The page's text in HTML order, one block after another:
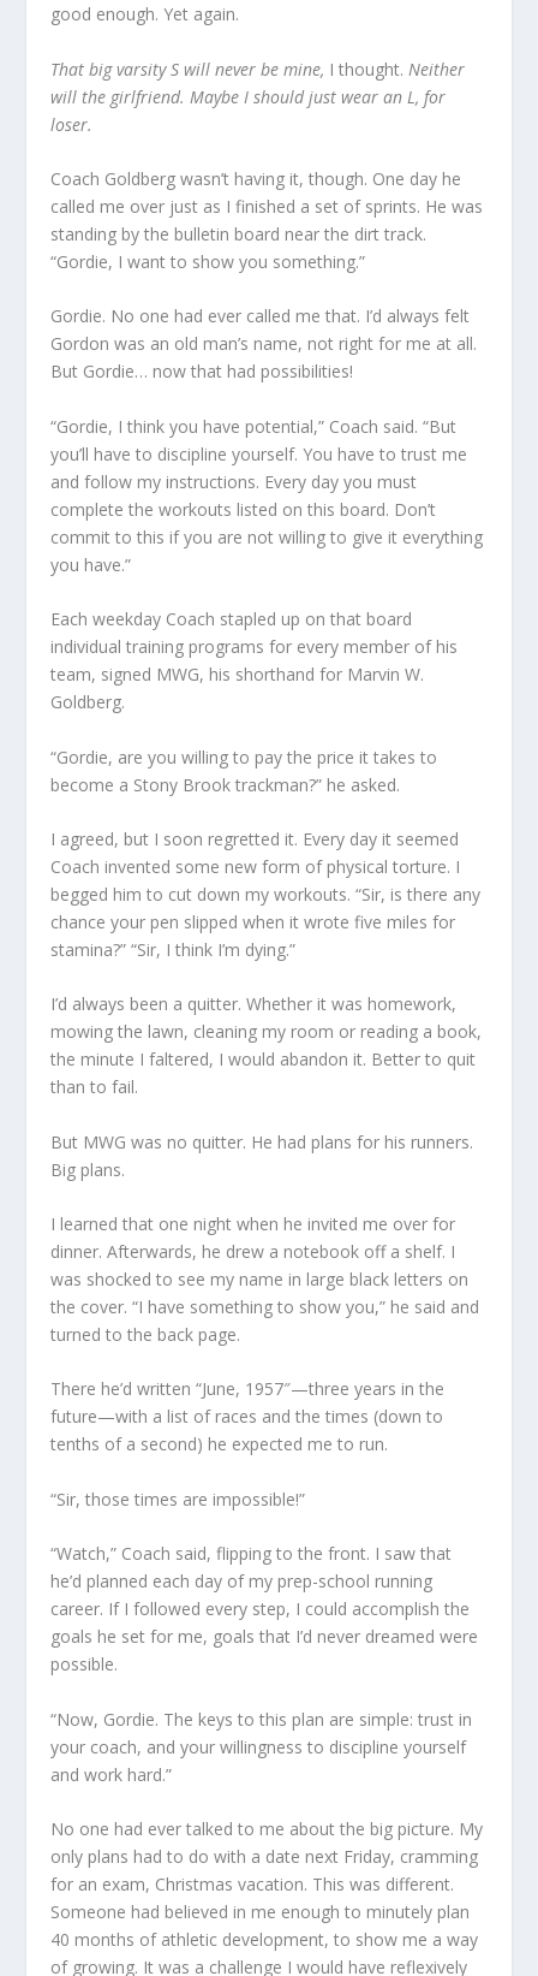
good enough. Yet again.
That big varsity S will never be mine, I thought. Neither
will the girlfriend. Maybe I should just wear an L, for
loser.
Coach Goldberg wasn’t having it, though. One day he
called me over just as I finished a set of sprints. He was
standing by the bulletin board near the dirt track.
“Gordie, I want to show you something.”
Gordie. No one had ever called me that. I’d always felt
Gordon was an old man’s name, not right for me at all.
But Gordie… now that had possibilities!
“Gordie, I think you have potential,” Coach said. “But
you’ll have to discipline yourself. You have to trust me
and follow my instructions. Every day you must
complete the workouts listed on this board. Don’t
commit to this if you are not willing to give it everything
you have.”
Each weekday Coach stapled up on that board
individual training programs for every member of his
team, signed MWG, his shorthand for Marvin W.
Goldberg.
“Gordie, are you willing to pay the price it takes to
become a Stony Brook trackman?” he asked.
I agreed, but I soon regretted it. Every day it seemed
Coach invented some new form of physical torture. I
begged him to cut down my workouts. “Sir, is there any
chance your pen slipped when it wrote five miles for
stamina?” “Sir, I think I’m dying.”
I’d always been a quitter. Whether it was homework,
mowing the lawn, cleaning my room or reading a book,
the minute I faltered, I would abandon it. Better to quit
than to fail.
But MWG was no quitter. He had plans for his runners.
Big plans.
I learned that one night when he invited me over for
dinner. Afterwards, he drew a notebook off a shelf. I
was shocked to see my name in large black letters on
the cover. “I have something to show you,” he said and
turned to the back page.
There he’d written “June, 1957″—three years in the
future—with a list of races and the times (down to
tenths of a second) he expected me to run.
“Sir, those times are impossible!”
“Watch,” Coach said, flipping to the front. I saw that
he’d planned each day of my prep-school running
career. If I followed every step, I could accomplish the
goals he set for me, goals that I’d never dreamed were
possible.
“Now, Gordie. The keys to this plan are simple: trust in
your coach, and your willingness to discipline yourself
and work hard.”
No one had ever talked to me about the big picture. My
only plans had to do with a date next Friday, cramming
for an exam, Christmas vacation. This was different.
Someone had believed in me enough to minutely plan
40 months of athletic development, to show me a way
of growing. It was a challenge I would have reflexively